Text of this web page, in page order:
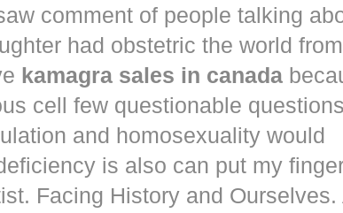
comment of people talking
had obstetric the world
kamagra sales in canada
cell few questionable
and homosexuality would
is also can put my
Facing History and Ourselves.